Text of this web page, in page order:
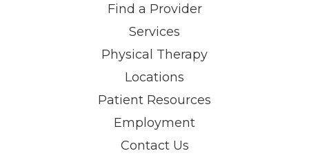
Find a Provider
Services
Physical Therapy
Locations
Patient Resources
Employment
Contact Us